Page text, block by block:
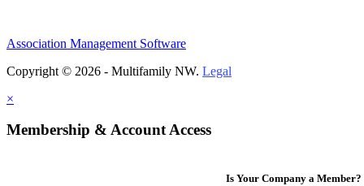
Association Management Software
Copyright © 2026 - Multifamily NW. Legal
×
Membership & Account Access
Is Your Company a Member?